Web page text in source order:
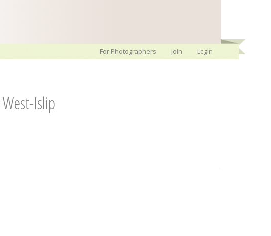
For Photographers Join Login
West-Islip